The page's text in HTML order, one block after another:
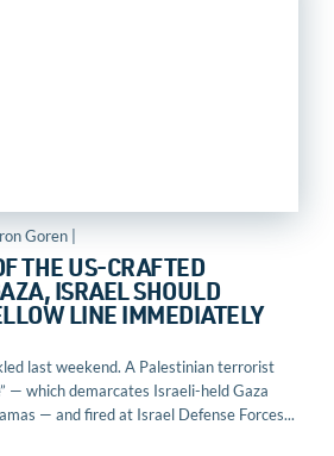
Goren |
THE US-CRAFTED
ISRAEL SHOULD
LINE IMMEDIATELY
last weekend. A Palestinian terrorist
— which demarcates Israeli-held Gaza
— and fired at Israel Defense Forces...